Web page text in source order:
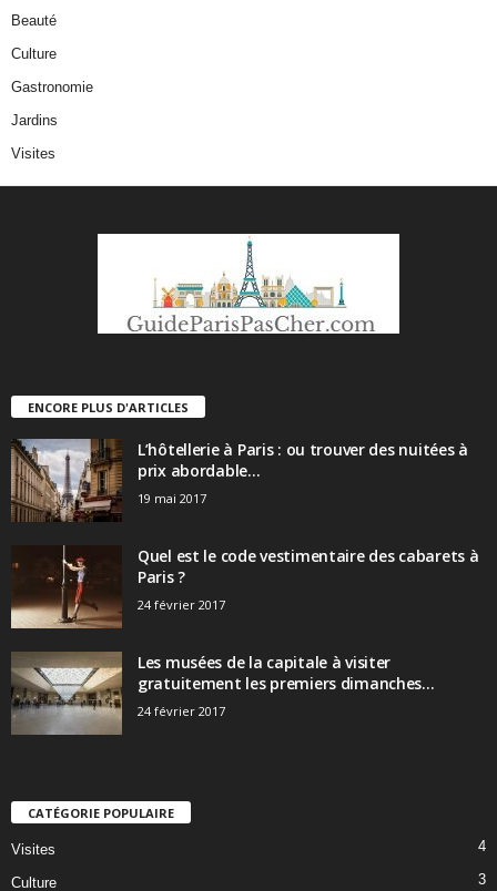
Beauté
Culture
Gastronomie
Jardins
Visites
ENCORE PLUS D'ARTICLES
L’hôtellerie à Paris : ou trouver des nuitées à
prix abordable...
19 mai 2017
Quel est le code vestimentaire des cabarets à
Paris ?
24 février 2017
Les musées de la capitale à visiter
gratuitement les premiers dimanches...
24 février 2017
CATÉGORIE POPULAIRE
Visites 4
Culture 3